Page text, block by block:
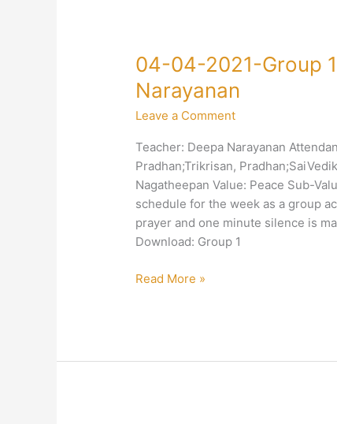
04-04-2021-Group
Narayanan
Leave a Comment
Teacher: Deepa Narayanan
Pradhan;Trikrisan,
Nagatheepan Value: Peace Sub-
schedule for the week as a group
prayer and one minute silence is
Download: Group 1
04-
2021-
Group
Peace-
Discipline-
Deepa
Narayanan
Read More »